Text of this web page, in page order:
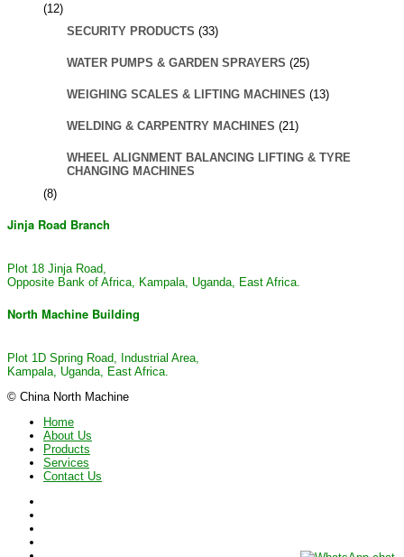
(12)
SECURITY PRODUCTS (33)
WATER PUMPS & GARDEN SPRAYERS (25)
WEIGHING SCALES & LIFTING MACHINES (13)
WELDING & CARPENTRY MACHINES (21)
WHEEL ALIGNMENT BALANCING LIFTING & TYRE
CHANGING MACHINES
(8)
Jinja Road Branch
Plot 18 Jinja Road,
Opposite Bank of Africa, Kampala, Uganda, East Africa.
North Machine Building
Plot 1D Spring Road, Industrial Area,
Kampala, Uganda, East Africa.
© China North Machine
Home
About Us
Products
Services
Contact Us